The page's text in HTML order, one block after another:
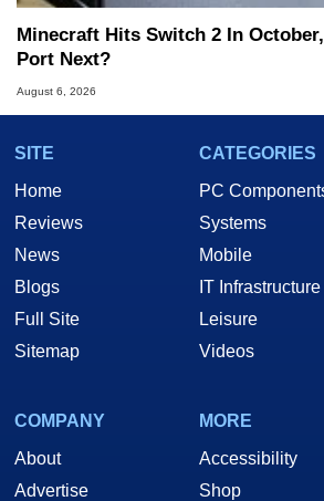
Minecraft Hits Switch 2 In
Port Next?
August 6, 2026
SITE
Home
Reviews
News
Blogs
Full Site
Sitemap
CATEGORIES
PC
Systems
Mobile
IT Infrastructure
Leisure
Videos
COMPANY
About
Advertise
MORE
Accessibility
Shop